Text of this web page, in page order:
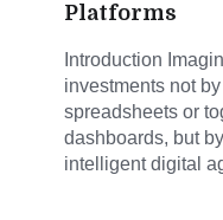
Platforms
Introduction
investments not
spreadsheets or
dashboards, but
intelligent digital